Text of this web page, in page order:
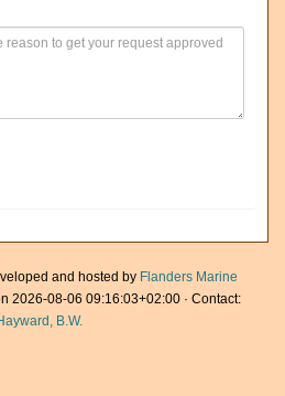
and hosted by Flanders Marine
2026-08-06 09:16:03+02:00 · Contact:
B.W.